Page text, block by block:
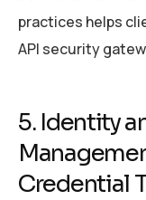
practices helps
API security
5. Identity
Credential